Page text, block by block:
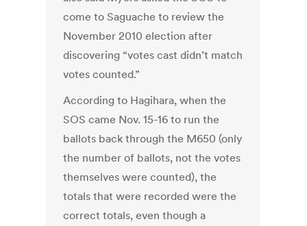
come to Saguache to review the
November 2010 election after
discovering “votes cast didn’t match
votes counted.”
According to Hagihara, when the
SOS came Nov. 15-16 to run the
ballots back through the M650 (only
the number of ballots, not the votes
themselves were counted), the
totals that were recorded were the
correct totals, even though a